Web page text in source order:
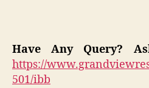
Have Any Query?
https://
501/ibb